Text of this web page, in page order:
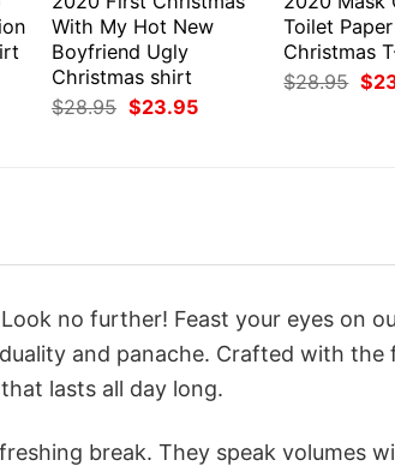
With My Hot New
Boyfriend Ugly
Christmas shirt
$28.95 Original
price
$23.95Current
Toilet
Christmas
$28.95
price
$
no further! Feast your eyes on
and panache. Crafted with the
lasts all day long.
break. They speak volumes